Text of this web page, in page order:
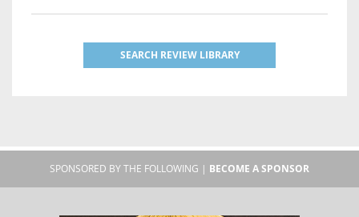
SEARCH REVIEW LIBRARY
SPONSORED BY THE FOLLOWING | BECOME A SPONSOR